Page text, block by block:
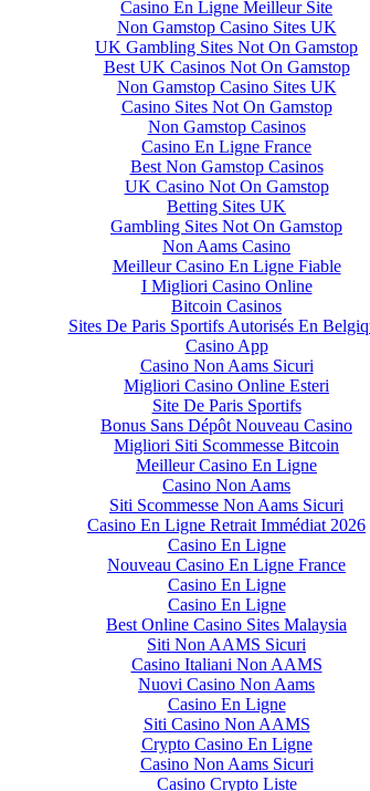
Casino En Ligne Meilleur Site
Non Gamstop Casino Sites UK
UK Gambling Sites Not On Gamstop
Best UK Casinos Not On Gamstop
Non Gamstop Casino Sites UK
Casino Sites Not On Gamstop
Non Gamstop Casinos
Casino En Ligne France
Best Non Gamstop Casinos
UK Casino Not On Gamstop
Betting Sites UK
Gambling Sites Not On Gamstop
Non Aams Casino
Meilleur Casino En Ligne Fiable
I Migliori Casino Online
Bitcoin Casinos
Sites De Paris Sportifs Autorisés En
Casino App
Casino Non Aams Sicuri
Migliori Casino Online Esteri
Site De Paris Sportifs
Bonus Sans Dépôt Nouveau Casino
Migliori Siti Scommesse Bitcoin
Meilleur Casino En Ligne
Casino Non Aams
Siti Scommesse Non Aams Sicuri
Casino En Ligne Retrait Immédiat 2026
Casino En Ligne
Nouveau Casino En Ligne France
Casino En Ligne
Casino En Ligne
Best Online Casino Sites Malaysia
Siti Non AAMS Sicuri
Casino Italiani Non AAMS
Nuovi Casino Non Aams
Casino En Ligne
Siti Casino Non AAMS
Crypto Casino En Ligne
Casino Non Aams Sicuri
Casino Crypto Liste